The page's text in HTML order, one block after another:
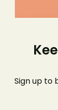
Sign up to